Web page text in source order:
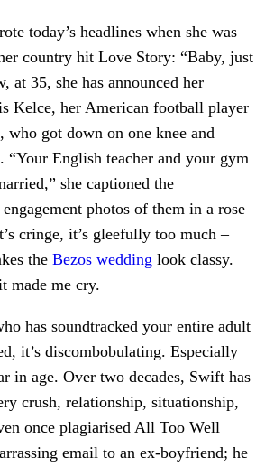
today’s headlines when she was
country hit Love Story: “Baby, just
at 35, she has announced her
Kelce, her American football player
who got down on one knee and
“Your English teacher and your gym
she captioned the
photos of them in a rose
cringe, it’s gleefully too much –
the Bezos wedding look classy.
made me cry.
has soundtracked your entire adult
it’s discombobulating. Especially
in age. Over two decades, Swift has
crush, relationship, situationship,
once plagiarised All Too Well
email to an ex-boyfriend; he